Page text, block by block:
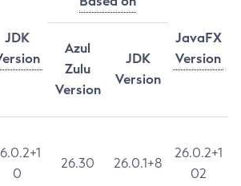
JDK
JavaFX
Version
Azul
Zulu
Version
JDK
Version
0
26.30 26.0.1+8
26.0.2+1
02